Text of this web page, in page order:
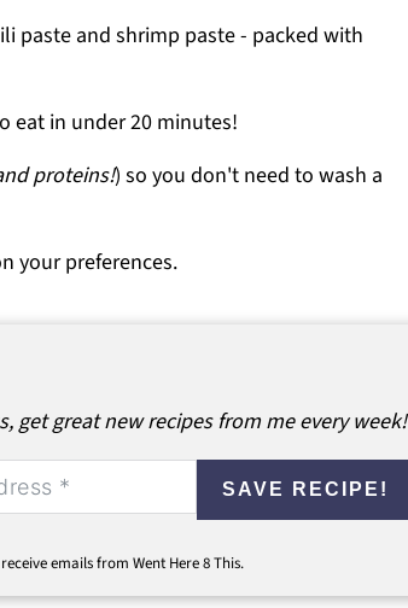
paste and shrimp paste - packed with
eat in under 20 minutes!
proteins!) so you don't need to wash a
your preferences.
get great new recipes from me every week!
SAVE RECIPE!
emails from Went Here 8 This.